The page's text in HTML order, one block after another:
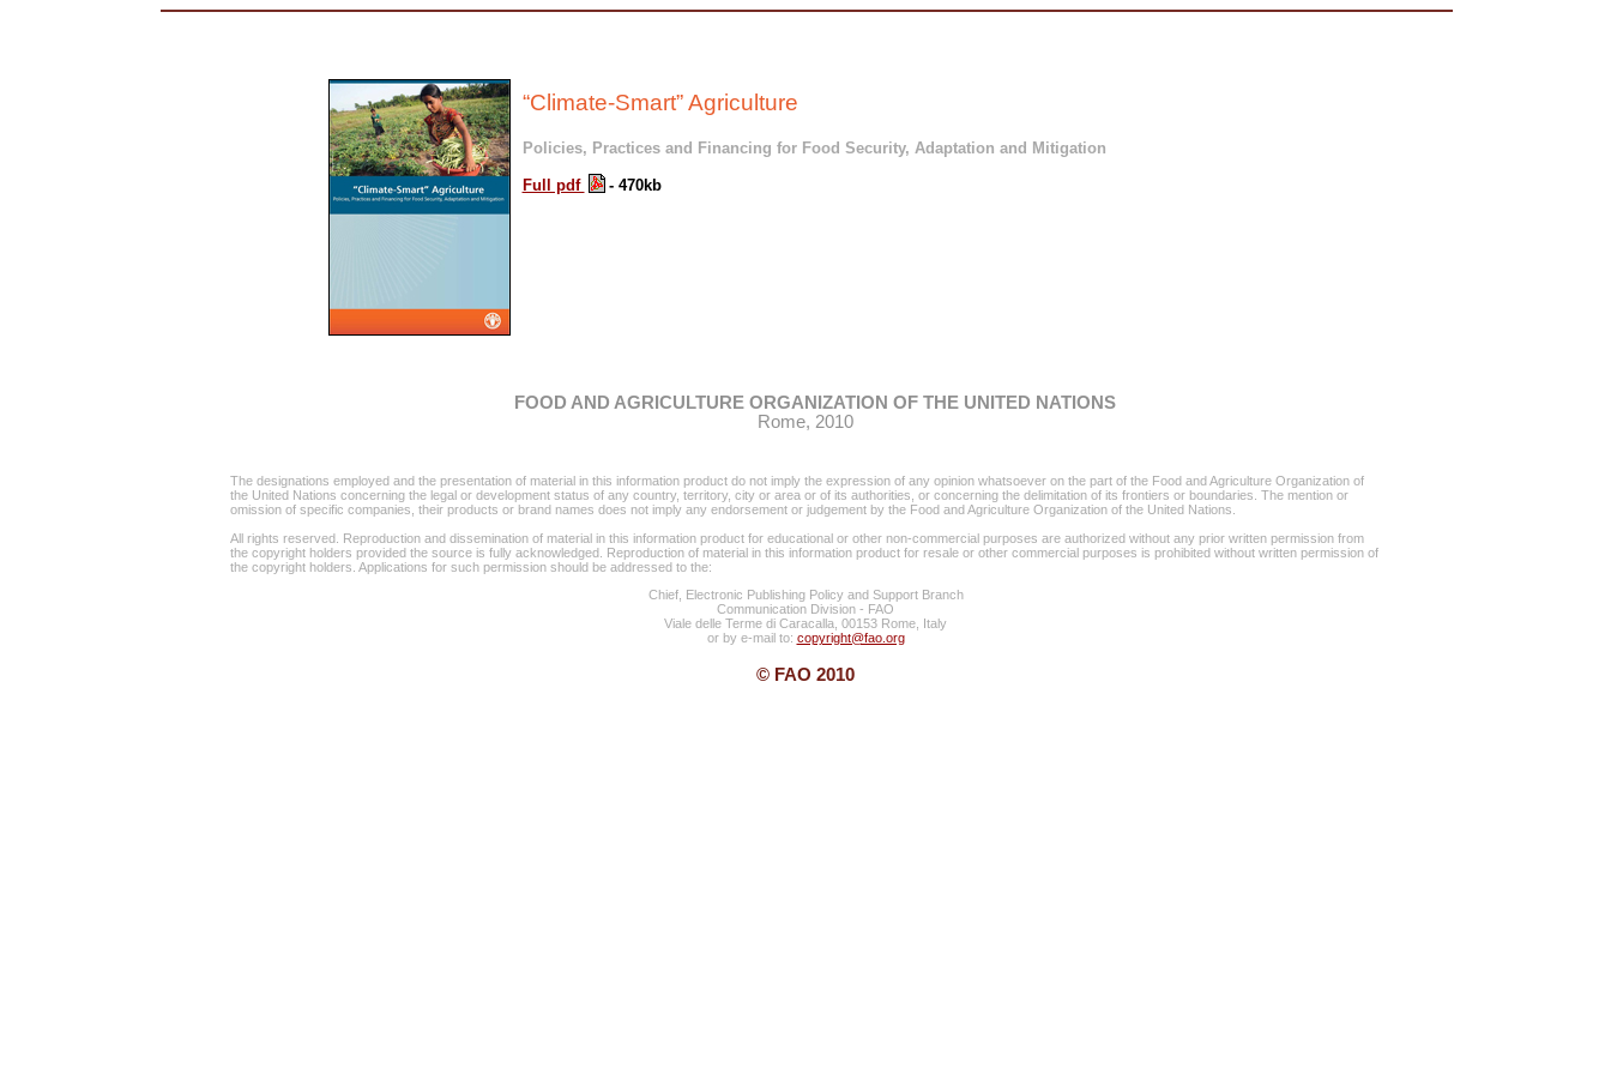
“Climate-Smart” Agriculture
Policies, Practices and Financing for Food Security, Adaptation and Mitigation
Full pdf - 470kb
FOOD AND AGRICULTURE ORGANIZATION OF THE UNITED NATIONS
Rome, 2010
The designations employed and the presentation of material in this information product do not imply the expression of any opinion whatsoever on the part of the Food and Agriculture Organization of
the United Nations concerning the legal or development status of any country, territory, city or area or of its authorities, or concerning the delimitation of its frontiers or boundaries. The mention or
omission of specific companies, their products or brand names does not imply any endorsement or judgement by the Food and Agriculture Organization of the United Nations.
All rights reserved. Reproduction and dissemination of material in this information product for educational or other non-commercial purposes are authorized without any prior written permission from
the copyright holders provided the source is fully acknowledged. Reproduction of material in this information product for resale or other commercial purposes is prohibited without written permission of
the copyright holders. Applications for such permission should be addressed to the:
Chief, Electronic Publishing Policy and Support Branch
Communication Division - FAO
Viale delle Terme di Caracalla, 00153 Rome, Italy
or by e-mail to: copyright@fao.org
© FAO 2010